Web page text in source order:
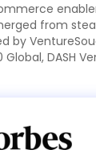
from
by
DASH
Bunat